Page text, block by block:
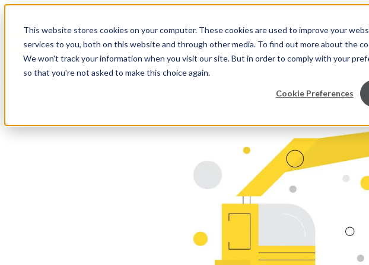
This website stores cookies on your computer. These cookies are used to improve your
services to you, both on this website and through other media. To find out more about the
We won't track your information when you visit our site. But in order to comply with your
so that you're not asked to make this choice again.
Cookie Preferences